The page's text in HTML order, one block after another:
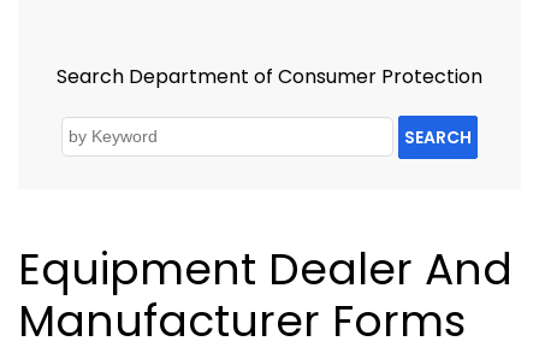
Search Department of Consumer Protection
SEARCH
Equipment Dealer And
Manufacturer Forms